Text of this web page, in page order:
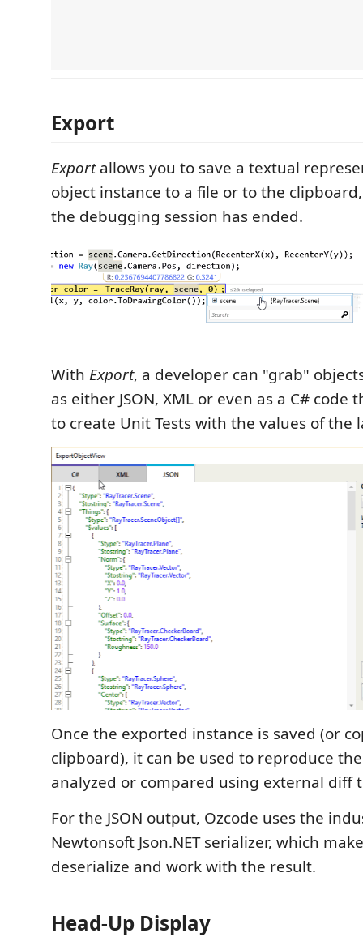
Export
Exportallows you to save a textual
object instance to a file or to the
the debugging session has ended.
With Export, a developer can "grab"
as either JSON, XML or even as a C# code
to create Unit Tests with the values of the
Once the exported instance is saved (or
clipboard), it can be used to reproduce
analyzed or compared using external diff
For the JSON output, Ozcode uses the
Newtonsoft Json.NET serializer, which
deserialize and work with the result.
Head-Up Display